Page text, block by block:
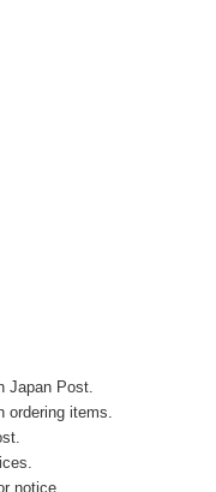
Japan Post.
ordering items.
notice.